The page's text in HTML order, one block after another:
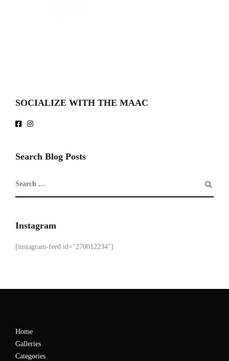
SOCIALIZE WITH THE MAAC
Search Blog Posts
Instagram
[instagram-feed id="270012234"]
Home
Galleries
Categories